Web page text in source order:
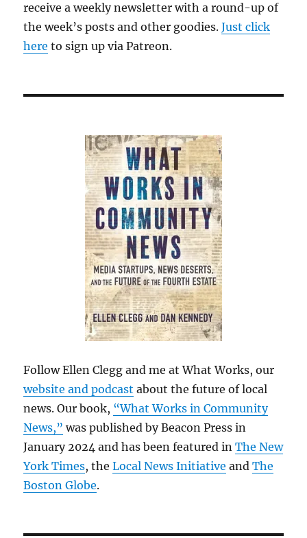
receive a weekly newsletter with a round-up of
the week’s posts and other goodies.Just click
here to sign up via Patreon.
Follow Ellen Clegg and me at What Works, our
website and podcast about the future of local
news. Our book, “What Works in Community
News,” was published by Beacon Press in
January 2024 and has been featured inThe New
York Times, theLocal News Initiative andThe
Boston Globe.